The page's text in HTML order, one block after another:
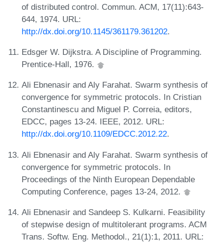
of distributed control. Commun. ACM, 17(11):643-
644, 1974. URL:
http://dx.doi.org/10.1145/361179.361202.
Edsger W. Dijkstra. A Discipline of Programming.
Prentice-Hall, 1976.
Ali Ebnenasir and Aly Farahat. Swarm synthesis of
convergence for symmetric protocols. In Cristian
Constantinescu and Miguel P. Correia, editors,
EDCC, pages 13-24. IEEE, 2012. URL:
http://dx.doi.org/10.1109/EDCC.2012.22.
Ali Ebnenasir and Aly Farahat. Swarm synthesis of
convergence for symmetric protocols. In
Proceedings of the Ninth European Dependable
Computing Conference, pages 13-24, 2012.
Ali Ebnenasir and Sandeep S. Kulkarni. Feasibility
of stepwise design of multitolerant programs. ACM
Trans. Softw. Eng. Methodol., 21(1):1, 2011. URL: